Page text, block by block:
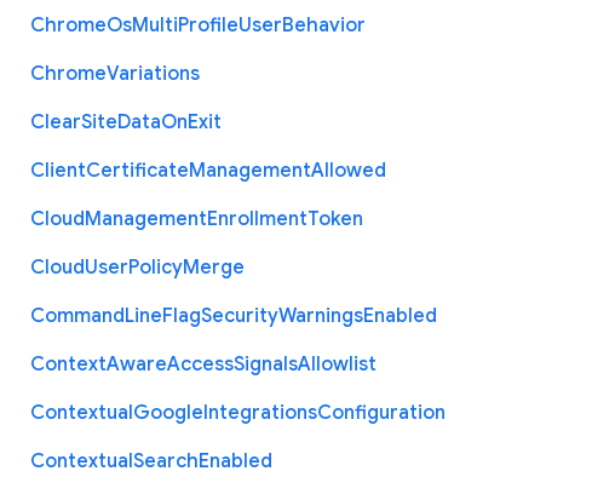
ChromeOsMultiProfileUserBehavior
ChromeVariations
ClearSiteDataOnExit
ClientCertificateManagementAllowed
CloudManagementEnrollmentToken
CloudUserPolicyMerge
CommandLineFlagSecurityWarningsEnabled
ContextAwareAccessSignalsAllowlist
ContextualGoogleIntegrationsConfiguration
ContextualSearchEnabled